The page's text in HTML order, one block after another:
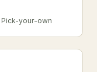
Pick-your-own